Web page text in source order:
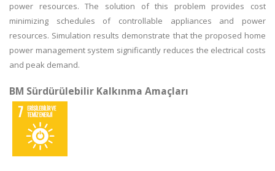
power resources. The solution of this problem provides cost
minimizing schedules of controllable appliances and power
resources. Simulation results demonstrate that the proposed home
power management system significantly reduces the electrical costs
and peak demand.
BM Sürdürülebilir Kalkınma Amaçları